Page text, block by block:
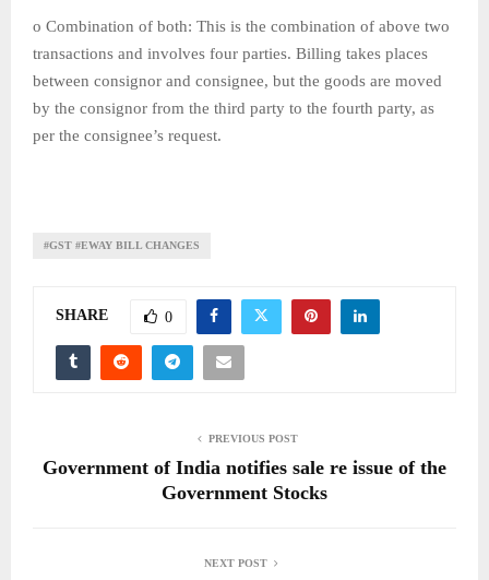
o Combination of both: This is the combination of above two
transactions and involves four parties. Billing takes places
between consignor and consignee, but the goods are moved
by the consignor from the third party to the fourth party, as
per the consignee’s request.
#GST #EWAY BILL CHANGES
SHARE 0
PREVIOUS POST
Government of India notifies sale re issue of the
Government Stocks
NEXT POST